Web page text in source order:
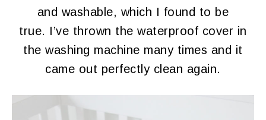
and washable, which I found to be
true. I’ve thrown the waterproof cover in
the washing machine many times and it
came out perfectly clean again.